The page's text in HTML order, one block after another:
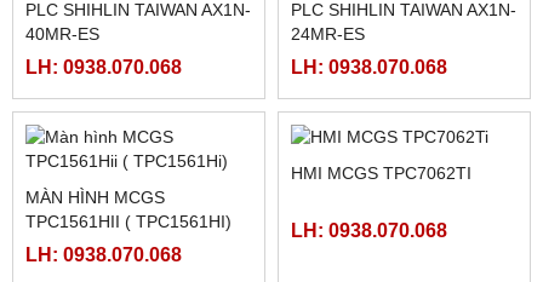
LH: 0938.070.068
FBS-32MCT2-AC
LH: 0938.070.068